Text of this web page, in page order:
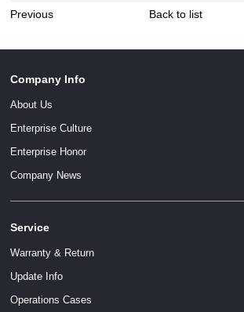
Previous Back to list
Company Info
About Us
Enterprise Culture
Enterprise Honor
Company News
Service
Warranty & Return
Update Info
Operations Cases